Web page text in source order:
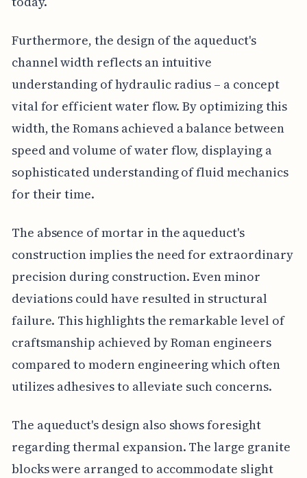
Furthermore, the design of the aqueduct's
channel width reflects an intuitive
understanding of hydraulic radius – a concept
vital for efficient water flow. By optimizing this
width, the Romans achieved a balance between
speed and volume of water flow, displaying a
sophisticated understanding of fluid mechanics
for their time.
The absence of mortar in the aqueduct's
construction implies the need for extraordinary
precision during construction. Even minor
deviations could have resulted in structural
failure. This highlights the remarkable level of
craftsmanship achieved by Roman engineers
compared to modern engineering which often
utilizes adhesives to alleviate such concerns.
The aqueduct's design also shows foresight
regarding thermal expansion. The large granite
blocks were arranged to accommodate slight